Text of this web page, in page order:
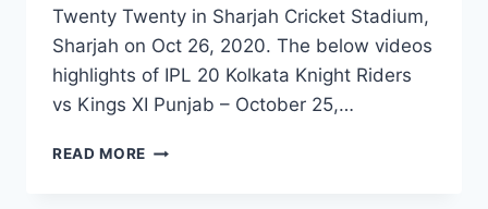
Twenty Twenty in Sharjah Cricket Stadium,
Sharjah on Oct 26, 2020. The below videos
highlights of IPL 20 Kolkata Knight Riders
vs Kings XI Punjab – October 25,…
READ MORE KOLKATA